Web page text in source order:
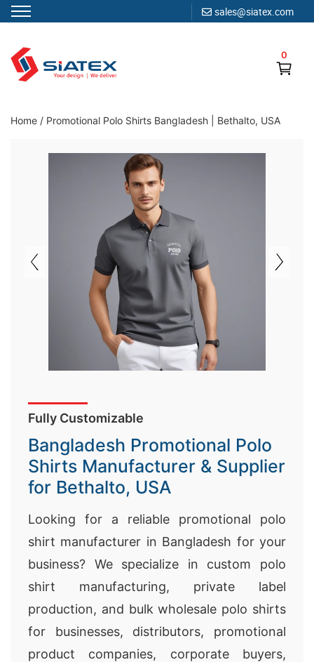
sales@siatex.com
content
0
Clothing Manufacturer in Bangladesh Since 1987
Home / Promotional Polo Shirts Bangladesh | Bethalto, USA
Fully Customizable
Bangladesh Promotional Polo
Shirts Manufacturer & Supplier
for Bethalto, USA
Looking for a reliable promotional polo
shirt manufacturer in Bangladesh for your
business? We specialize in custom polo
shirt manufacturing, private label
production, and bulk wholesale polo shirts
for businesses, distributors, promotional
product companies, corporate buyers,